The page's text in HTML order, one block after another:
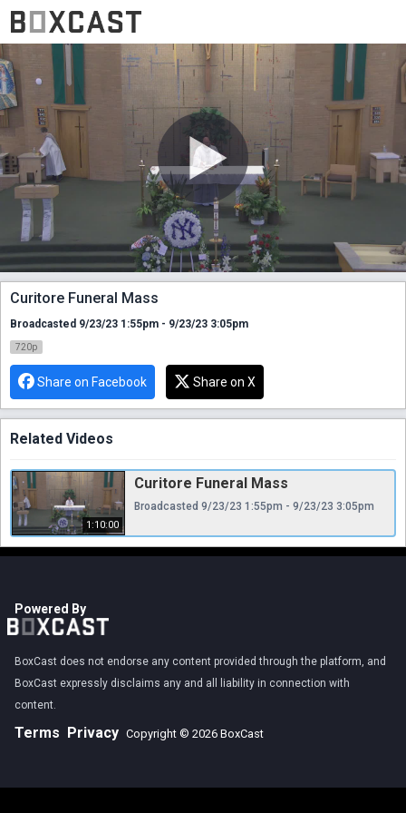
Curitore Funeral Mass
Broadcasted 9/23/23 1:55pm - 9/23/23 3:05pm
720p
Share on Facebook Share on X
Related Videos
1:10:00
Curitore Funeral Mass
Broadcasted 9/23/23 1:55pm - 9/23/23 3:05pm
Powered By
BoxCast does not endorse any content provided through the platform, and
BoxCast expressly disclaims any and all liability in connection with
content.
Terms Privacy Copyright © 2026 BoxCast